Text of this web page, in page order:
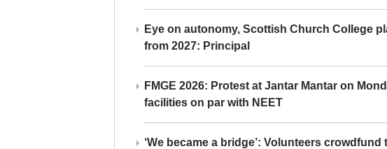
Eye on autonomy, Scottish Church College
from 2027: Principal
FMGE 2026: Protest at Jantar Mantar on
facilities on par with NEET
‘We became a bridge’: Volunteers